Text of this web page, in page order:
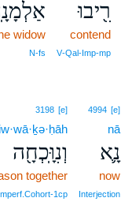
רִ֖יבוּ
contend
V‑Qal‑Imp‑mp
widow
N‑fs
4994 [e]
nā
נָ֛א
now
Interjection
3198 [e]
וְנִוָּֽכְחָ֖ה
together